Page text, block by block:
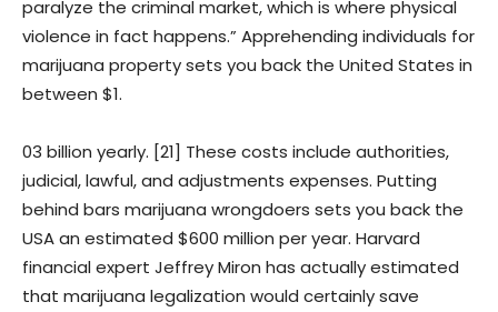
paralyze the criminal market, which is where physical
violence in fact happens.” Apprehending individuals for
marijuana property sets you back the United States in
between $1.
03 billion yearly. [21] These costs include authorities,
judicial, lawful, and adjustments expenses. Putting
behind bars marijuana wrongdoers sets you back the
USA an estimated $600 million per year. Harvard
financial expert Jeffrey Miron has actually estimated
that marijuana legalization would certainly save